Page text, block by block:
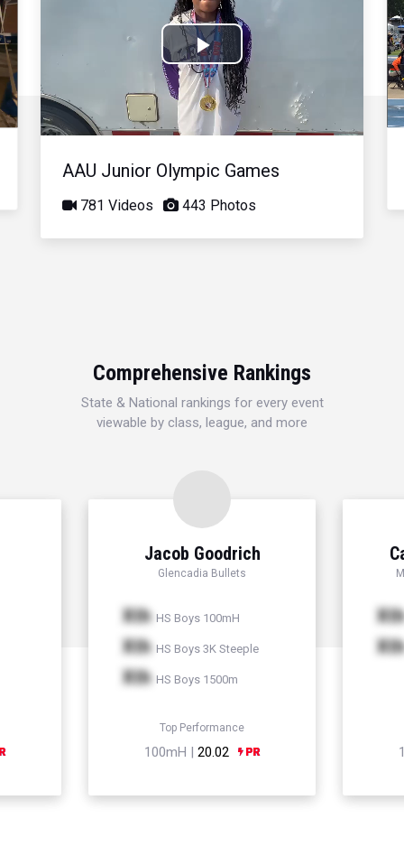
Play
Video
AAU Junior Olympic Games
781 Videos 443 Photos
Comprehensive Rankings
State & National rankings for every event
viewable by class, league, and more
Jacob Goodrich
Glencadia Bullets
Xth HS Boys 100mH
Xth HS Boys 3K Steeple
Xth HS Boys 1500m
Top Performance
100mH | 20.02
Xth
Xth